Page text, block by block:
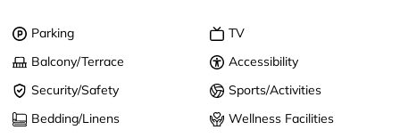
Parking
TV
Balcony/Terrace
Accessibility
Security/Safety
Sports/Activities
Bedding/Linens
Wellness Facilities